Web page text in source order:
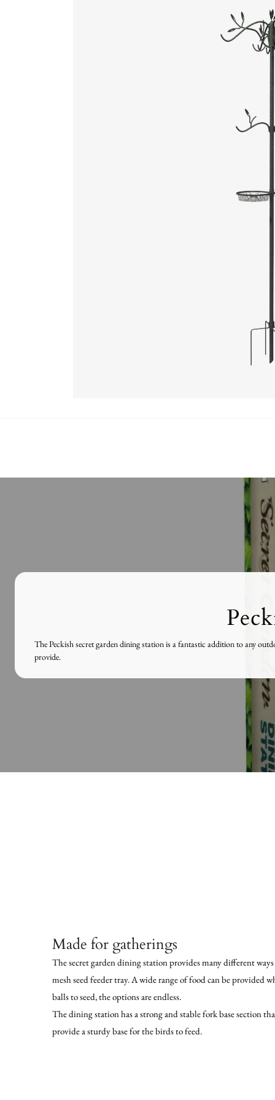
The Peckish secret garden dining station is a fantastic addition to any
provide.
Made for gatherings
The secret garden dining station provides many different
mesh seed feeder tray. A wide range of food can be
balls to seed, the options are endless.
The dining station has a strong and stable fork base section
provide a sturdy base for the birds to feed.